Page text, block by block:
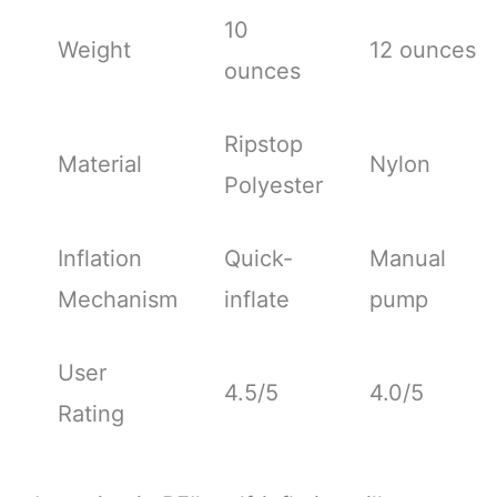
Weight
10
ounces
12 ounces
Material
Ripstop
Polyester
Nylon
Inflation
Mechanism
Quick-
inflate
Manual
pump
User
Rating
4.5/5 4.0/5